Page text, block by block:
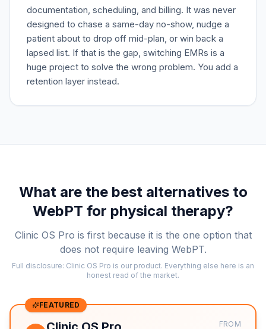
documentation, scheduling, and billing. It was never
designed to chase a same-day no-show, nudge a
patient about to drop off mid-plan, or win back a
lapsed list. If that is the gap, switching EMRs is a
huge project to solve the wrong problem. You add a
retention layer instead.
What are the best alternatives to
WebPT for physical therapy?
Clinic OS Pro is first because it is the one option that
does not require leaving WebPT.
Full disclosure: Clinic OS Pro is our product. Everything else here is an
honest read of the market.
FEATURED
FROM